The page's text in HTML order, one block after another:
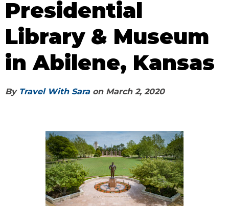
Presidential
Library & Museum
in Abilene, Kansas
By Travel With Saraon March 2, 2020